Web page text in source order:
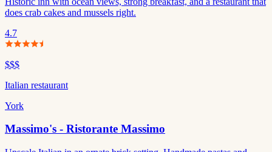
does crab cakes and mussels right.
4.7
$$$
Italian restaurant
York
Massimo's - Ristorante Massimo